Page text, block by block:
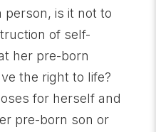
person, is it not to
of self-
her pre-born
the right to life?
for herself and
pre-born son or